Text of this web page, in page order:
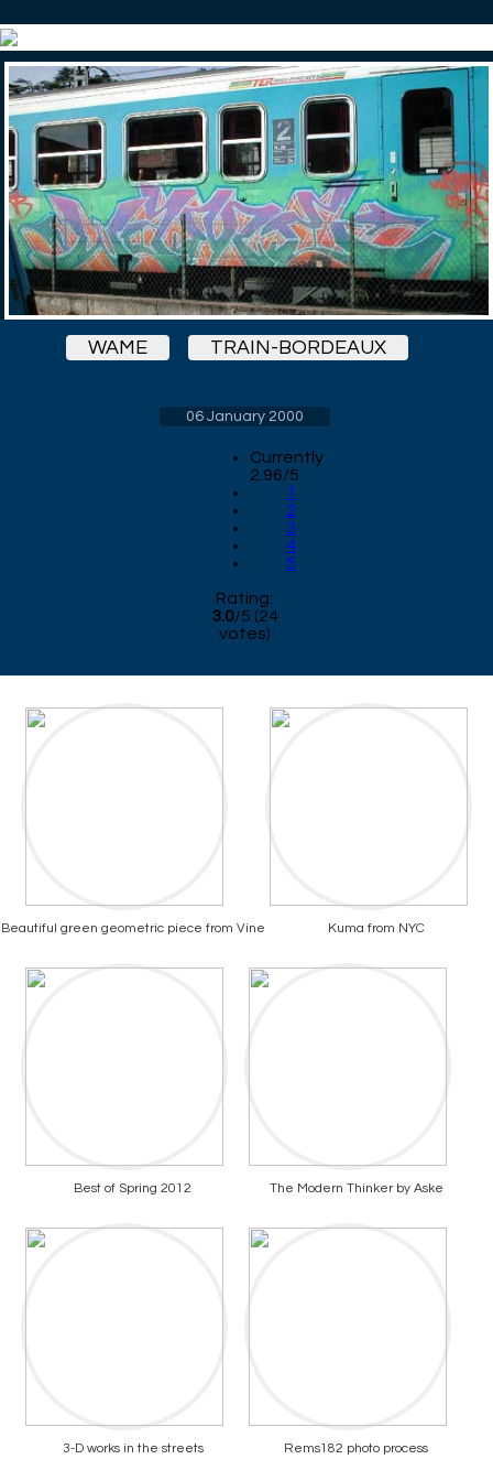
WAME TRAIN-BORDEAUX
06 January 2000
Currently
2.96/5
1
2
3
4
5
Rating:
3.0/5 (24
votes)
Beautiful green geometric piece from Vine Kuma from NYC
Best of Spring 2012 The Modern Thinker by Aske
3-D works in the streets Rems182 photo process